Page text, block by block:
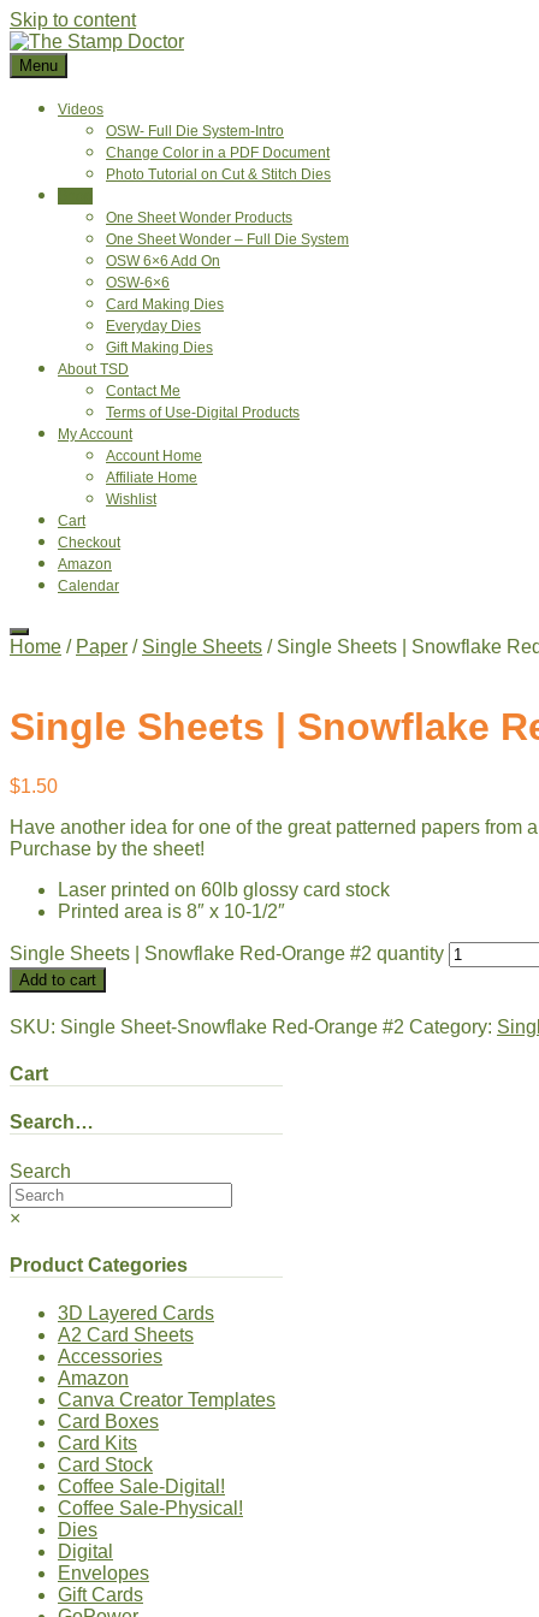
Skip to content
Menu
Videos
OSW- Full Die System-Intro
Change Color in a PDF Document
Photo Tutorial on Cut & Stitch Dies
One Sheet Wonder Products
One Sheet Wonder – Full Die System
OSW 6×6 Add On
OSW-6×6
Card Making Dies
Everyday Dies
Gift Making Dies
About TSD
Contact Me
Terms of Use-Digital Products
My Account
Account Home
Affiliate Home
Wishlist
Cart
Checkout
Amazon
Calendar
Home / Paper / Single Sheets / Single Sheets | Snowflake
Single Sheets | Snowflake
$1.50
Have another idea for one of the great patterned papers from
Purchase by the sheet!
Laser printed on 60lb glossy card stock
Printed area is 8″ x 10-1/2″
Single Sheets | Snowflake Red-Orange #2 quantity
Add to cart
SKU: Single Sheet-Snowflake Red-Orange #2 Category:
Cart
Search…
Search
×
Product Categories
3D Layered Cards
A2 Card Sheets
Accessories
Amazon
Canva Creator Templates
Card Boxes
Card Kits
Card Stock
Coffee Sale-Digital!
Coffee Sale-Physical!
Dies
Digital
Envelopes
Gift Cards